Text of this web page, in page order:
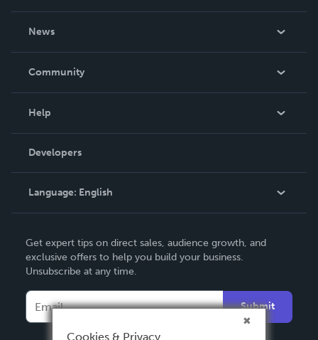
News
In The News
Community
Podcast
Help
Order Lookup
Knowledge Base
Contact Support
Developers
Language: English
Deutsch
Français
Español
Get expert tips on direct sales, audience growth, and
exclusive offers to help you build your business.
Unsubscribe at any time.
Submit
Cookies & Privacy